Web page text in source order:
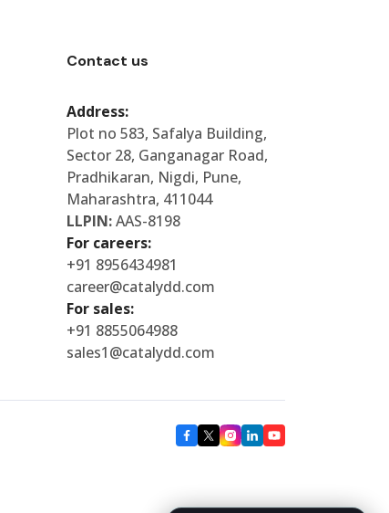
Contact us
Address:
Plot no 583, Safalya Building,
Sector 28, Ganganagar Road,
Pradhikaran, Nigdi, Pune,
Maharashtra, 411044
LLPIN:AAS-8198
For careers:
+91 8956434981
career@catalydd.com
For sales:
+91 8855064988
sales1@catalydd.com